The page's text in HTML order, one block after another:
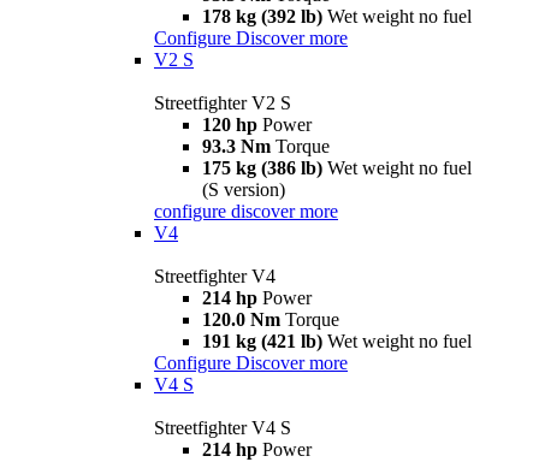
178 kg (392 lb) Wet weight no fuel
Configure Discover more
V2 S
Streetfighter V2 S
120 hp Power
93.3 Nm Torque
175 kg (386 lb) Wet weight no fuel
(S version)
configure discover more
V4
Streetfighter V4
214 hp Power
120.0 Nm Torque
191 kg (421 lb) Wet weight no fuel
Configure Discover more
V4 S
Streetfighter V4 S
214 hp Power